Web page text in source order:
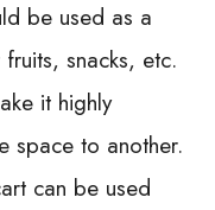
be used as a
snacks, etc.
it highly
space to another.
can be used